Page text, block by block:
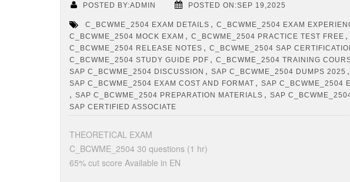
POSTED BY:ADMIN POSTED ON:SEP 19,2025
C_BCWME_2504 EXAM DETAILS , C_BCWME_2504 EXAM
C_BCWME_2504 MOCK EXAM , C_BCWME_2504 PRACTICE TEST FREE ,
C_BCWME_2504 RELEASE NOTES , C_BCWME_2504 SAP
C_BCWME_2504 STUDY GUIDE PDF , C_BCWME_2504 TRAINING
SAP C_BCWME_2504 DISCUSSION , SAP C_BCWME_2504 DUMPS 2025 ,
SAP C_BCWME_2504 EXAM COST AND FORMAT , SAP C_BCWME_2504
, SAP C_BCWME_2504 PREPARATION MATERIALS , SAP
SAP CERTIFIED ASSOCIATE
THEORETICAL EXAM
C_BCWME_2504 30 questions (1 hr)
65% cut score Available in EN